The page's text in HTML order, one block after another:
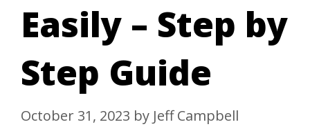
Easily – Step by
Step Guide
October 31, 2023 by Jeff Campbell